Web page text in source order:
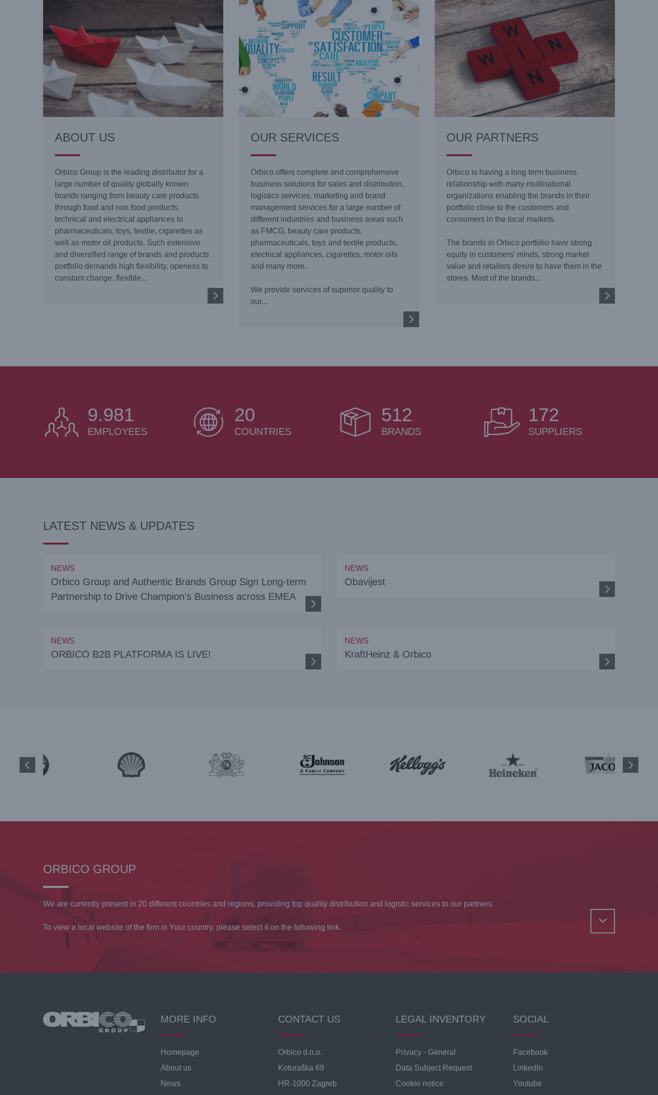
ABOUT US
Orbico Group is the leading distributor for a
large number of quality globally known
brands ranging from beauty care products
through food and non food products,
technical and electrical appliances to
pharmaceuticals, toys, textile, cigarettes as
well as motor oil products. Such extensive
and diversified range of brands and products
portfolio demands high flexibility, openess to
constant change, flexible...
OUR SERVICES
Orbico offers complete and comprehensive
business solutions for sales and distribution,
logistics services, marketing and brand
management services for a large number of
different industries and business areas such
as FMCG, beauty care products,
pharmaceuticals, toys and textile products,
electrical appliances, cigarettes, motor oils
and many more.
We provide services of superior quality to
our...
OUR PARTNERS
Orbico is having a long term business
relationship with many multinational
organizations enabling the brands in their
portfolio close to the customers and
consumers in the local markets.
The brands in Orbico portfolio have strong
equity in customers’ minds, strong market
value and retailers desire to have them in the
stores. Most of the brands...
9.999
EMPLOYEES
20
COUNTRIES
512
BRANDS
172
SUPPLIERS
LATEST NEWS & UPDATES
NEWS
Orbico Group and Authentic Brands Group Sign Long-term
Partnership to Drive Champion’s Business across EMEA
NEWS
Obavijest
NEWS
ORBICO B2B PLATFORMA IS LIVE!
NEWS
KraftHeinz & Orbico
ORBICO GROUP
We are currently present in 20 different countries and regions, providing top quality distribution and logistic services to our partners.
To view a local website of the firm in Your country, please select it on the following link.
MORE INFO
Homepage
About us
News
CONTACT US
Orbico d.o.o.
Koturaška 69
HR-1000 Zagreb
LEGAL INVENTORY
Privacy - General
Data Subject Request
Cookie notice
SOCIAL
Facebook
LinkedIn
Youtube